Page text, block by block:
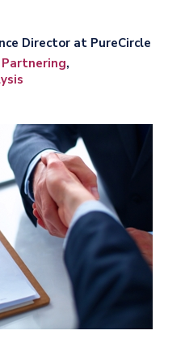
Director at PureCircle
Partnering